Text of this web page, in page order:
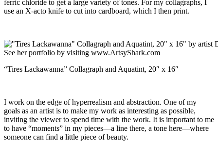
ferric chloride to get a large variety of tones. For my collagraphs, I
use an X-acto knife to cut into cardboard, which I then print.
“Tires Lackawanna” Collagraph and Aquatint, 20″ x 16″
I work on the edge of hyperrealism and abstraction. One of my
goals as an artist is to make my work as interesting as possible,
inviting the viewer to spend time with the work. It is important to me
to have “moments” in my pieces—a line there, a tone here—where
someone can find a little piece of beauty.